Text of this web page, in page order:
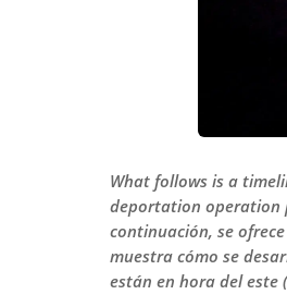
What follows is a
deportation operation
continuación, se
muestra cómo se
están en hora del este